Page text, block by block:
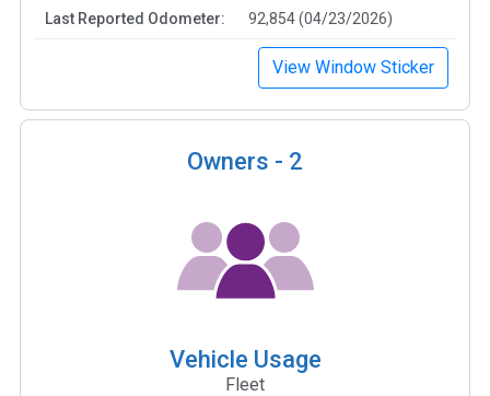
Last Reported Odometer: 92,854 (04/23/2026)
View Window Sticker
Owners - 2
Vehicle Usage
Fleet